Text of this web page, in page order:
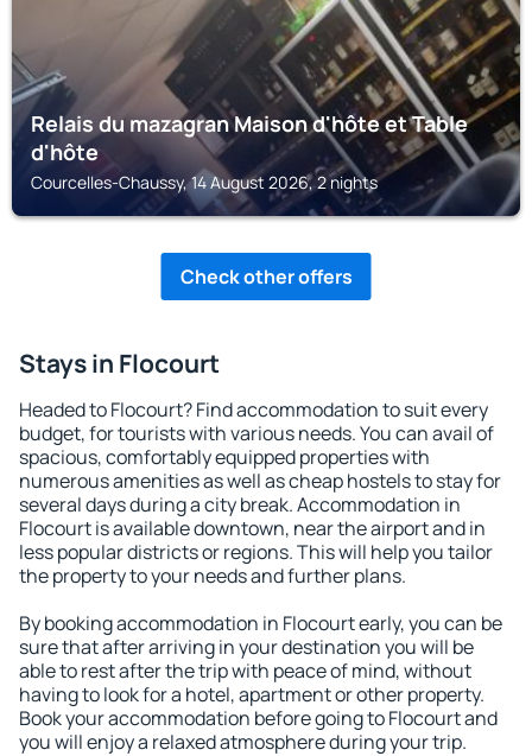
Relais du mazagran Maison d'hôte et Table
d'hôte
Courcelles-Chaussy, 14 August 2026, 2 nights
Check other offers
Stays in Flocourt
Headed to Flocourt? Find accommodation to suit every
budget, for tourists with various needs. You can avail of
spacious, comfortably equipped properties with
numerous amenities as well as cheap hostels to stay for
several days during a city break. Accommodation in
Flocourt is available downtown, near the airport and in
less popular districts or regions. This will help you tailor
the property to your needs and further plans.
By booking accommodation in Flocourt early, you can be
sure that after arriving in your destination you will be
able to rest after the trip with peace of mind, without
having to look for a hotel, apartment or other property.
Book your accommodation before going to Flocourt and
you will enjoy a relaxed atmosphere during your trip.